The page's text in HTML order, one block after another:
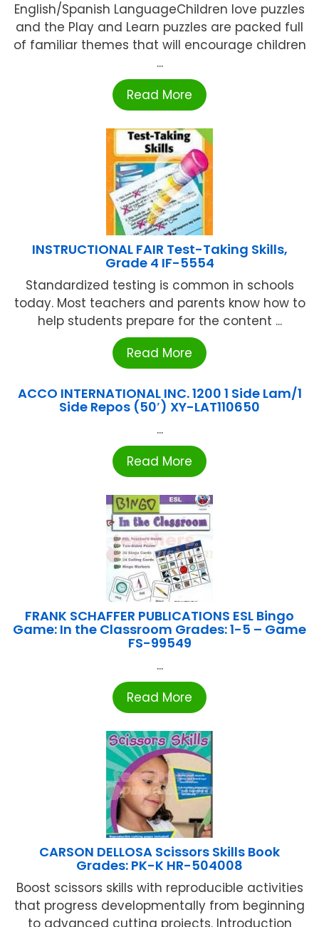
English/Spanish LanguageChildren love puzzles
and the Play and Learn puzzles are packed full
of familiar themes that will encourage children
...
Read More
INSTRUCTIONAL FAIR Test-Taking Skills,
Grade 4 IF-5554
Standardized testing is common in schools
today. Most teachers and parents know how to
help students prepare for the content ...
Read More
ACCO INTERNATIONAL INC. 1200 1 Side Lam/1
Side Repos (50′) XY-LAT110650
...
Read More
FRANK SCHAFFER PUBLICATIONS ESL Bingo
Game: In the Classroom Grades: 1-5 – Game
FS-99549
...
Read More
CARSON DELLOSA Scissors Skills Book
Grades: PK-K HR-504008
Boost scissors skills with reproducible activities
that progress developmentally from beginning